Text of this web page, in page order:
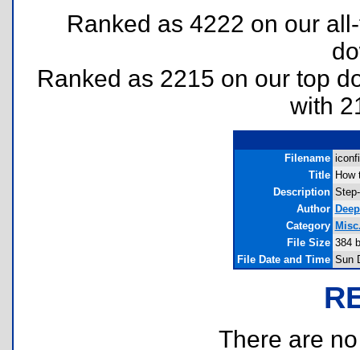
Ranked as 4222 on our
Ranked as 2215 on our top
with
Filename
Title How
Description
Author
Category
File Size 384
File Date and Time Sun
There are